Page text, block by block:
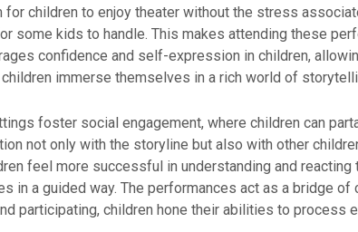
children to enjoy theater without the stress
some kids to handle. This makes attending these
confidence and self-expression in children,
immerse themselves in a rich world of
foster social engagement, where children can
not only with the storyline but also with other
feel more successful in understanding and
in a guided way. The performances act as a bridge
participating, children hone their abilities to